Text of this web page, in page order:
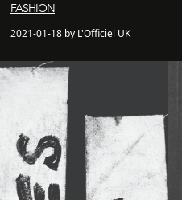
FASHION
2021-01-18 by L'Officiel UK